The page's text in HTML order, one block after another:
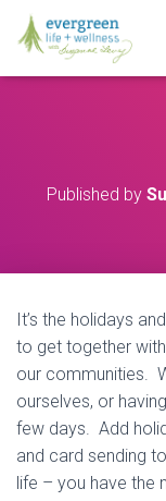
Published by
It’s the holidays
to get together
our communities.
ourselves, or
few days. Add
and card sending
life – you have the